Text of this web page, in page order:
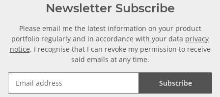
Newsletter Subscribe
Please email me the latest information on your product
portfolio regularly and in accordance with your data privacy
notice. I recognise that I can revoke my permission to receive
said emails at any time.
Subscribe